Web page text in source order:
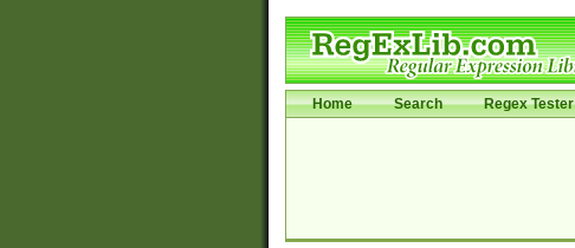
Home Search Regex Tester